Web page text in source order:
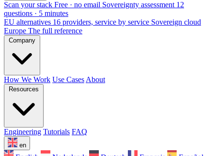
Scan your stack Free · no email Sovereignty assessment 12
questions · 5 minutes
EU alternatives 16 providers, service by service Sovereign cloud
Europe The full reference
Company
How We Work Use Cases About
Resources
Engineering Tutorials FAQ
en